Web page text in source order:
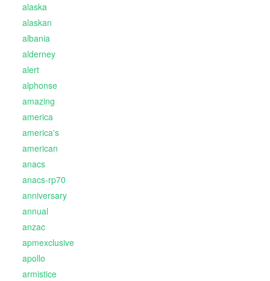
alaska
alaskan
albania
alderney
alert
alphonse
amazing
america
america's
american
anacs
anacs-rp70
anniversary
annual
anzac
apmexclusive
apollo
armistice